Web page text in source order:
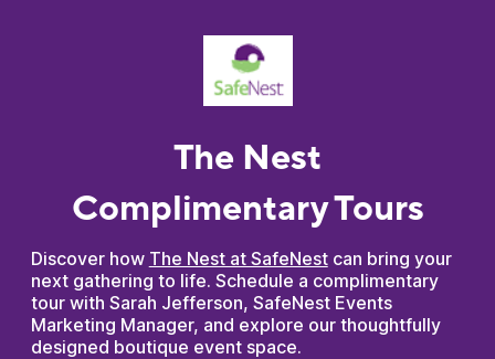
The Nest
Complimentary Tours
Discover how The Nest at SafeNestcan bring your
next gathering to life. Schedule a complimentary
tour with Sarah Jefferson, SafeNest Events
Marketing Manager, and explore our thoughtfully
designed boutique event space.